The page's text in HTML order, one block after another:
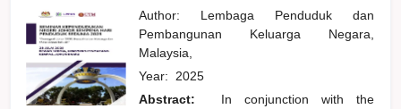
Author: Lembaga Penduduk dan
Pembangunan Keluarga Negara,
Malaysia,
Year: 2025
Abstract:
In conjunction with the